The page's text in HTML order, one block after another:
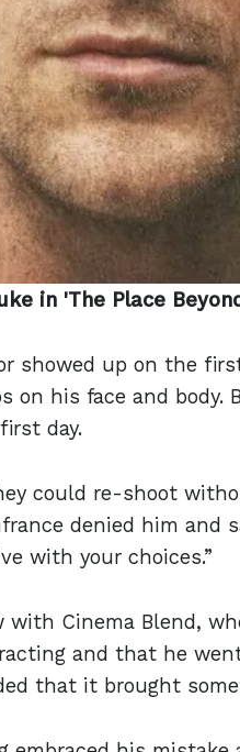
in 'The Place
showed up on the
on his face and body.
day.
could re-shoot
denied him and
with your choices.”
with Cinema Blend,
and that he
that it brought